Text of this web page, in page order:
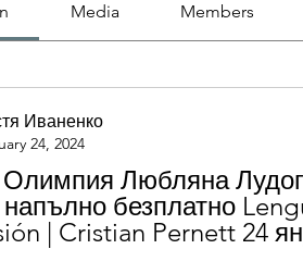
Media Members
Иваненко
24, 2024
Олимпия Любляна
напълно безплатно
| Cristian Pernett 24